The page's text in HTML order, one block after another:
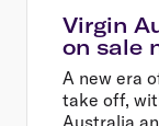
Virgin
on sale
A new era
take off,
Australia